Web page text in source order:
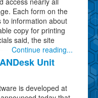
Each form on the
to information about
copy for printing
said, the site
Continue reading...
Unit
is developed at